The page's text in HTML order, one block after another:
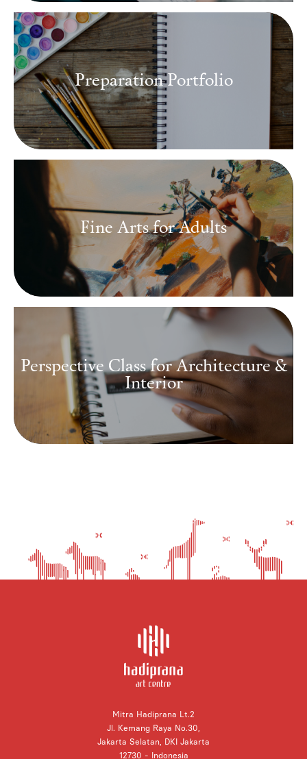
Preparation Portfolio
Fine Arts for Adults
Perspective Class for Architecture &
Interior
Mitra Hadiprana Lt.2
Jl. Kemang Raya No.30,
Jakarta Selatan, DKI Jakarta
12730 - Indonesia